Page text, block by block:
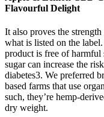
Flavourful Delight
It also proves the
what is listed on the
product is free of harmful
sugar can increase the
diabetes3. We preferred
based farms that use
such, they’re hemp-
dry weight.